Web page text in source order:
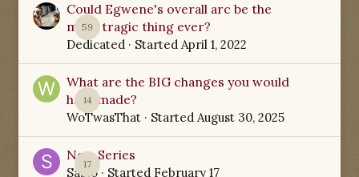
59
Could Egwene's overall arc be the
most tragic thing ever?
Dedicated · Started April 1, 2022
14
What are the BIG changes you would
have made?
WoTwasThat · Started August 30, 2025
17
New Series
Sabio· Started February 17